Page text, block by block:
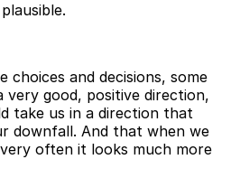
choices and decisions, some
good, positive direction,
take us in a direction that
downfall. And that when we
often it looks much more